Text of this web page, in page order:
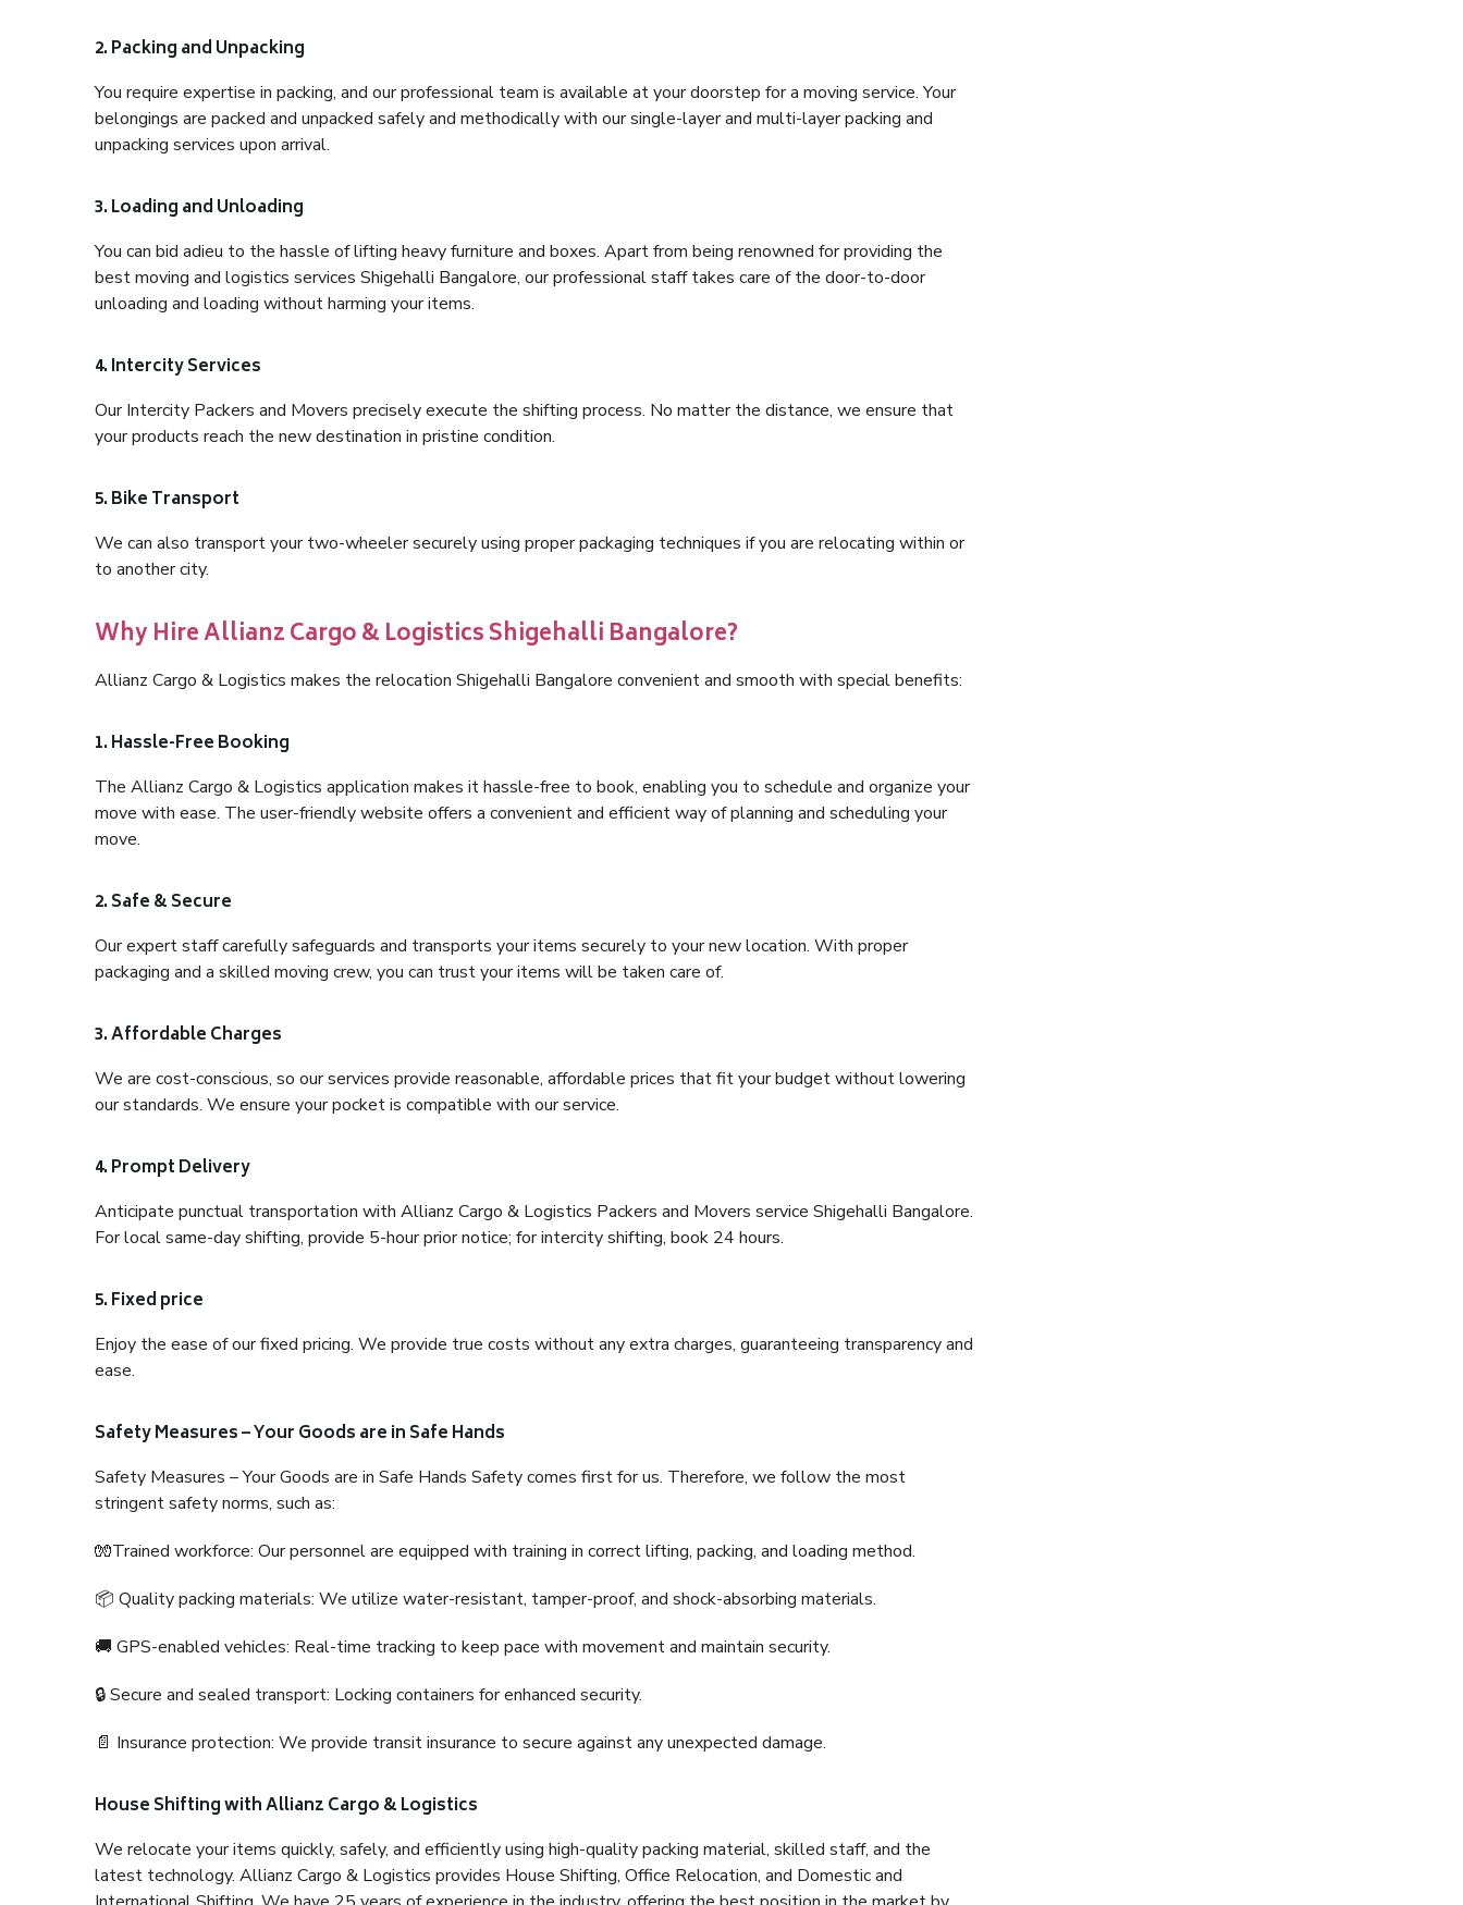
2. Packing and Unpacking
You require expertise in packing, and our professional team is available at your doorstep for a moving service. Your
belongings are packed and unpacked safely and methodically with our single-layer and multi-layer packing and
unpacking services upon arrival.
3. Loading and Unloading
You can bid adieu to the hassle of lifting heavy furniture and boxes. Apart from being renowned for providing the
best moving and logistics services Shigehalli Bangalore, our professional staff takes care of the door-to-door
unloading and loading without harming your items.
4. Intercity Services
Our Intercity Packers and Movers precisely execute the shifting process. No matter the distance, we ensure that
your products reach the new destination in pristine condition.
5. Bike Transport
We can also transport your two-wheeler securely using proper packaging techniques if you are relocating within or
to another city.
Why Hire Allianz Cargo & Logistics Shigehalli Bangalore?
Allianz Cargo & Logistics makes the relocation Shigehalli Bangalore convenient and smooth with special benefits:
1. Hassle-Free Booking
The Allianz Cargo & Logistics application makes it hassle-free to book, enabling you to schedule and organize your
move with ease. The user-friendly website offers a convenient and efficient way of planning and scheduling your
move.
2. Safe & Secure
Our expert staff carefully safeguards and transports your items securely to your new location. With proper
packaging and a skilled moving crew, you can trust your items will be taken care of.
3. Affordable Charges
We are cost-conscious, so our services provide reasonable, affordable prices that fit your budget without lowering
our standards. We ensure your pocket is compatible with our service.
4. Prompt Delivery
Anticipate punctual transportation with Allianz Cargo & Logistics Packers and Movers service Shigehalli Bangalore.
For local same-day shifting, provide 5-hour prior notice; for intercity shifting, book 24 hours.
5. Fixed price
Enjoy the ease of our fixed pricing. We provide true costs without any extra charges, guaranteeing transparency and
ease.
Safety Measures – Your Goods are in Safe Hands
Safety Measures – Your Goods are in Safe Hands Safety comes first for us. Therefore, we follow the most
stringent safety norms, such as:
🧤Trained workforce: Our personnel are equipped with training in correct lifting, packing, and loading method.
📦 Quality packing materials: We utilize water-resistant, tamper-proof, and shock-absorbing materials.
🚚 GPS-enabled vehicles: Real-time tracking to keep pace with movement and maintain security.
🔒 Secure and sealed transport: Locking containers for enhanced security.
📄 Insurance protection: We provide transit insurance to secure against any unexpected damage.
House Shifting with Allianz Cargo & Logistics
We relocate your items quickly, safely, and efficiently using high-quality packing material, skilled staff, and the
latest technology. Allianz Cargo & Logistics provides House Shifting, Office Relocation, and Domestic and